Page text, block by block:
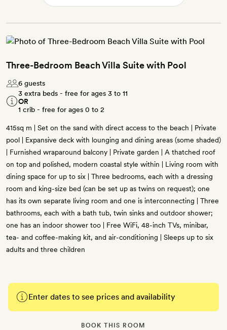
Three-Bedroom Beach Villa Suite with Pool
6 guests
3 extra beds - free for ages 3 to 11
OR
1 crib - free for ages 0 to 2
415sq m | Set on the sand with direct access to the beach | Private
pool | Expansive deck with lounging and dining areas (some shaded)
| Furnished wraparound balcony | Private garden | A thatched roof
on top and polished, modern coastal style within | Living room with
dining space for up to six | Three bedrooms, each with a dressing
room and king-size bed (can be set up as twins on request); one
has its own separate living room and one is interconnecting | Three
bathrooms, each with a bath tub, twin sinks and outdoor shower;
one has an indoor shower too | Free WiFi, 48-inch TVs, minibar,
tea- and coffee-making kit, and air-conditioning | Sleeps up to six
adults and three children
Enter dates to see prices and availability
BOOK THIS ROOM